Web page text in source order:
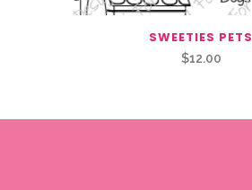
SWEETIES PETS
$12.00